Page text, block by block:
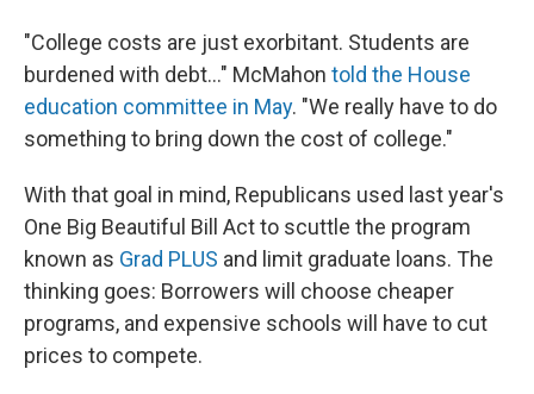
"College costs are just exorbitant. Students are
burdened with debt…" McMahon told the House
education committee in May. "We really have to do
something to bring down the cost of college."
With that goal in mind, Republicans used last year's
One Big Beautiful Bill Act to scuttle the program
known as Grad PLUS and limit graduate loans. The
thinking goes: Borrowers will choose cheaper
programs, and expensive schools will have to cut
prices to compete.